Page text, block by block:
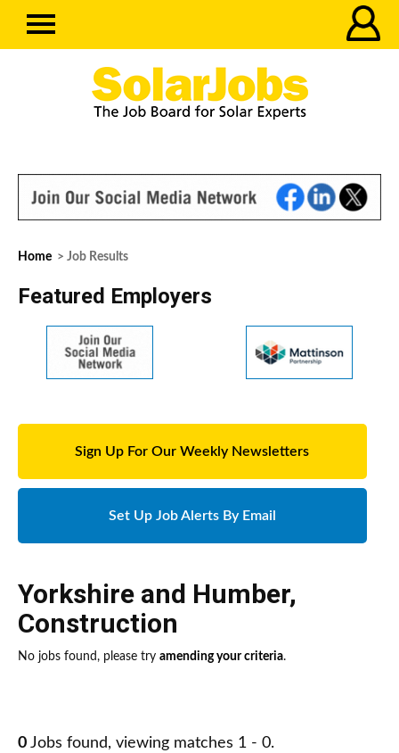
Home > Job Results
Featured Employers
Sign Up For Our Weekly Newsletters
Set Up Job Alerts By Email
Yorkshire and Humber,
Construction
No jobs found, please try amending your criteria.
0 Jobs found, viewing matches 1 - 0.